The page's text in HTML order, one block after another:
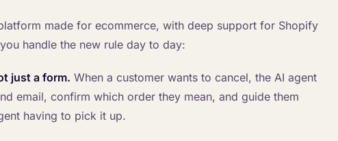
made for ecommerce, with deep support for Shopify
handle the new rule day to day:
just a form. When a customer wants to cancel, the AI agent
email, confirm which order they mean, and guide them
having to pick it up.